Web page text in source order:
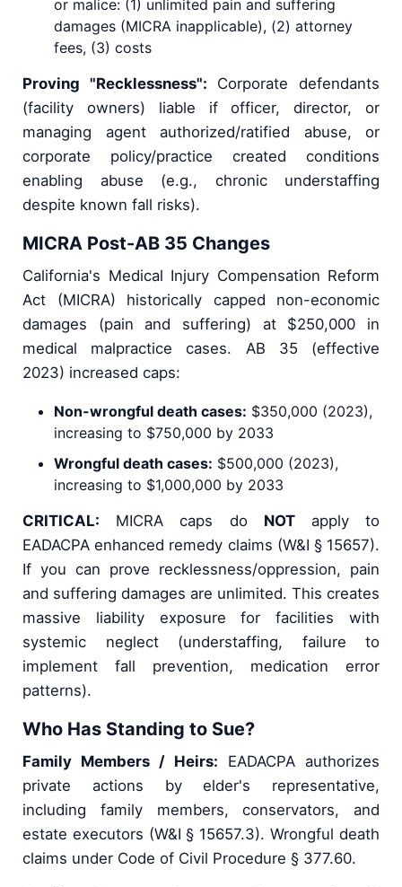
or malice: (1) unlimited pain and suffering
damages (MICRA inapplicable), (2) attorney
fees, (3) costs
Proving "Recklessness": Corporate defendants
(facility owners) liable if officer, director, or
managing agent authorized/ratified abuse, or
corporate policy/practice created conditions
enabling abuse (e.g., chronic understaffing
despite known fall risks).
MICRA Post-AB 35 Changes
California's Medical Injury Compensation Reform
Act (MICRA) historically capped non-economic
damages (pain and suffering) at $250,000 in
medical malpractice cases. AB 35 (effective
2023) increased caps:
Non-wrongful death cases: $350,000 (2023),
increasing to $750,000 by 2033
Wrongful death cases: $500,000 (2023),
increasing to $1,000,000 by 2033
CRITICAL: MICRA caps do NOTapply to
EADACPA enhanced remedy claims (W&I § 15657).
If you can prove recklessness/oppression, pain
and suffering damages are unlimited. This creates
massive liability exposure for facilities with
systemic neglect (understaffing, failure to
implement fall prevention, medication error
patterns).
Who Has Standing to Sue?
Family Members / Heirs: EADACPA authorizes
private actions by elder's representative,
including family members, conservators, and
estate executors (W&I § 15657.3). Wrongful death
claims under Code of Civil Procedure § 377.60.